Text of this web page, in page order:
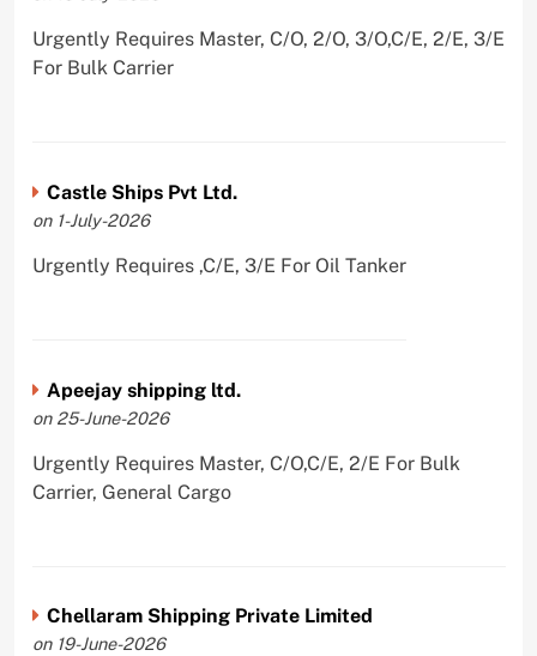
Urgently Requires Master, C/O, 2/O, 3/O,C/E, 2/E, 3/E
For Bulk Carrier
Castle Ships Pvt Ltd.
on 1-July-2026
Urgently Requires ,C/E, 3/E For Oil Tanker
Apeejay shipping ltd.
on 25-June-2026
Urgently Requires Master, C/O,C/E, 2/E For Bulk
Carrier, General Cargo
Chellaram Shipping Private Limited
on 19-June-2026